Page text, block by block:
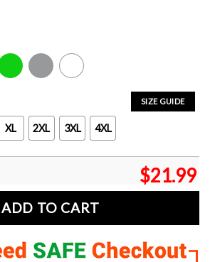
Green Sport Grey White
SIZE GUIDE
XL 2XL 3XL 4XL
$21.99
ADD TO CART